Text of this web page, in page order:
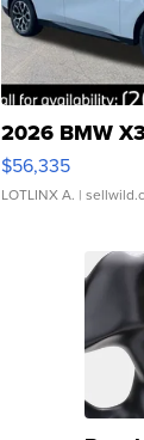
2026 BMW
$56,335
LOTLINX A. |